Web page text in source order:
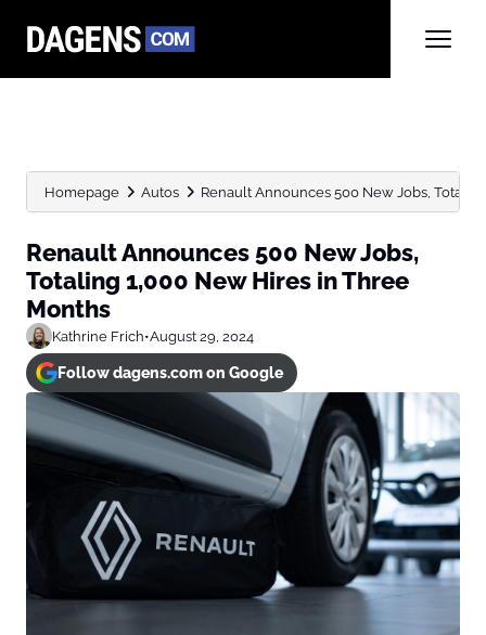
Homepage Autos Renault Announces 500 New Jobs,
Renault Announces 500 New Jobs,
Totaling 1,000 New Hires in Three
Months
Kathrine Frich•August 29, 2024
Follow dagens.com on Google